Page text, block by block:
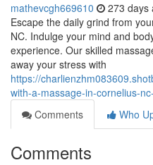
mathevcgh669610 273 days
Escape the daily grind from
NC. Indulge your mind and
experience. Our skilled
away your stress with
https://
with-a-massage-in-cornelius-
Comments
Who
Comments